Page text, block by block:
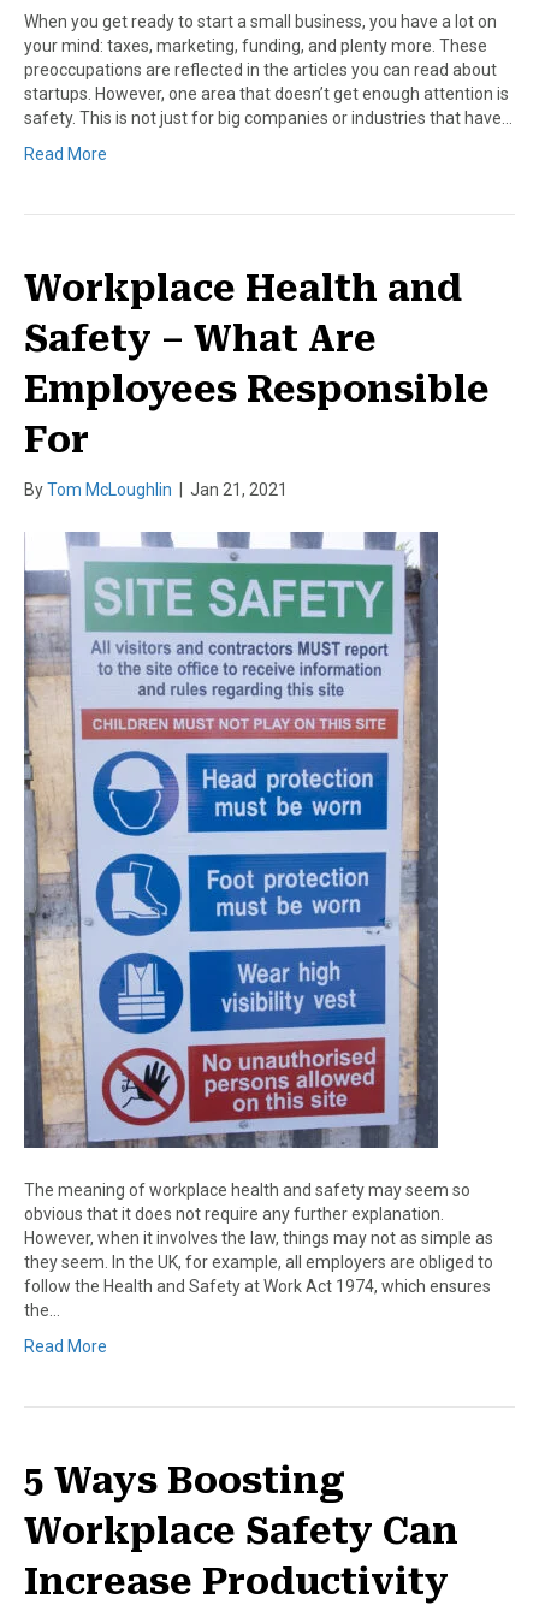
When you get ready to start a small business, you have a lot on
your mind: taxes, marketing, funding, and plenty more. These
preoccupations are reflected in the articles you can read about
startups. However, one area that doesn’t get enough attention is
safety. This is not just for big companies or industries that have…
Read More
Workplace Health and
Safety – What Are
Employees Responsible
For
ByTom McLoughlin Jan 21, 2021
The meaning of workplace health and safety may seem so
obvious that it does not require any further explanation.
However, when it involves the law, things may not as simple as
they seem. In the UK, for example, all employers are obliged to
follow the Health and Safety at Work Act 1974, which ensures
the…
Read More
5 Ways Boosting
Workplace Safety Can
Increase Productivity